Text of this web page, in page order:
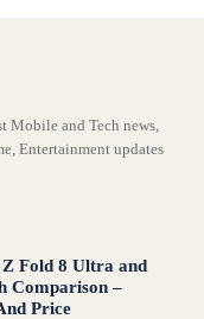
and Tech news,
Entertainment updates
Fold 8 Ultra and
Comparison –
Price